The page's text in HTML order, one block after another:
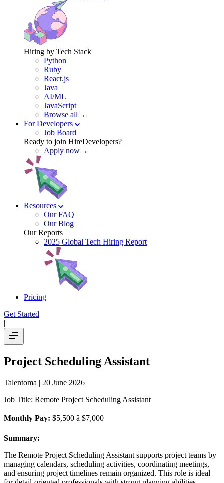
Hiring by Tech Stack
Python
Ruby
React.js
Java
AI/ML
JavaScript
Browse all→
For Developers
Job Board
Ready to join HireDevelopers?
Apply now→
Resources
Our FAQ
Our Blog
Our Reports
2025 Global Tech Hiring Report
Pricing
Get Started
|
Project Scheduling Assistant
Talentoma | 20 June 2026
Job Title: Remote Project Scheduling Assistant
Monthly Pay: $5,500 â $7,000
Summary:
The Remote Project Scheduling Assistant supports project teams by
managing calendars, scheduling activities, coordinating meetings,
and ensuring project timelines remain organized. This role is ideal